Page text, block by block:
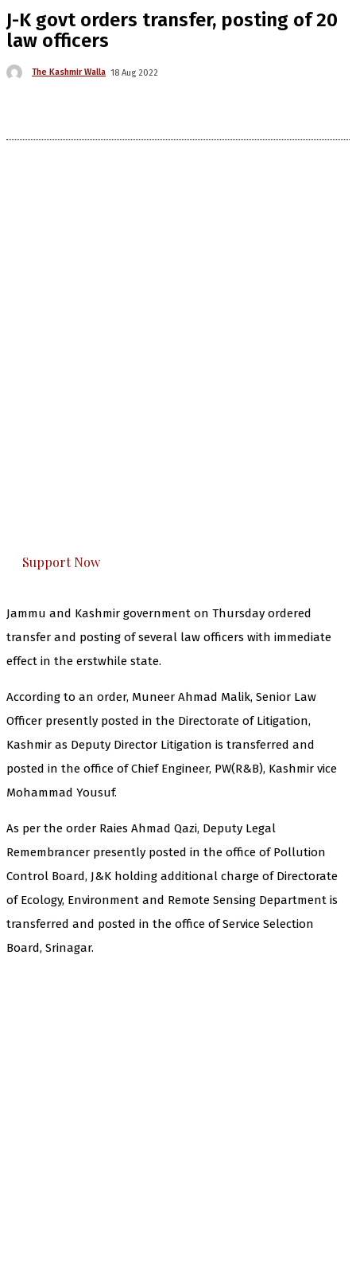
J-K govt orders transfer, posting of 20
law officers
The Kashmir Walla 18 Aug 2022
Support Now
Jammu and Kashmir government on Thursday ordered
transfer and posting of several law officers with immediate
effect in the erstwhile state.
According to an order, Muneer Ahmad Malik, Senior Law
Officer presently posted in the Directorate of Litigation,
Kashmir as Deputy Director Litigation is transferred and
posted in the office of Chief Engineer, PW(R&B), Kashmir vice
Mohammad Yousuf.
As per the order Raies Ahmad Qazi, Deputy Legal
Remembrancer presently posted in the office of Pollution
Control Board, J&K holding additional charge of Directorate
of Ecology, Environment and Remote Sensing Department is
transferred and posted in the office of Service Selection
Board, Srinagar.